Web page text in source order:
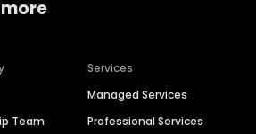
Team
Services
Managed Services
Professional Services